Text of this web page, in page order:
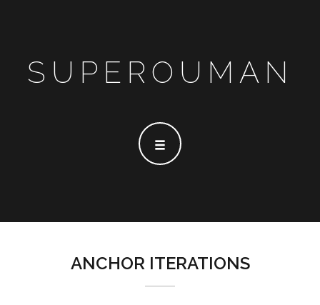
SUPEROUMAN
ANCHOR ITERATIONS